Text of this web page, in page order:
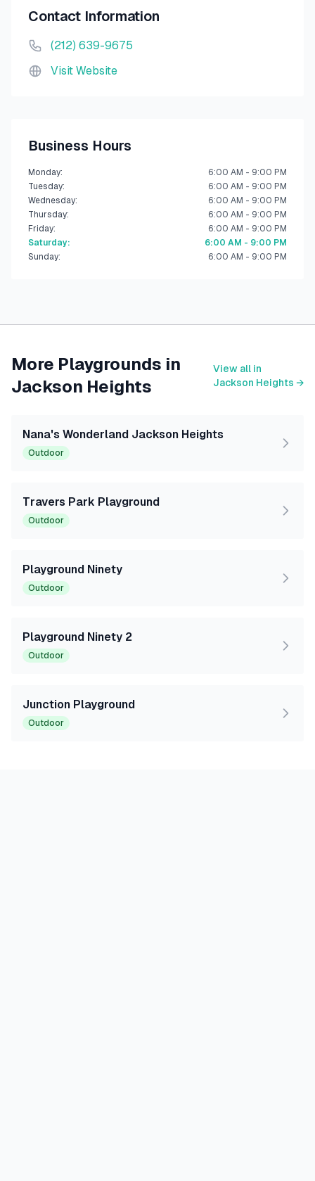
Contact Information
(212) 639-9675
Visit Website
Business Hours
Monday:
6:00 AM - 9:00 PM
Tuesday:
6:00 AM - 9:00 PM
Wednesday:
6:00 AM - 9:00 PM
Thursday:
6:00 AM - 9:00 PM
Friday:
6:00 AM - 9:00 PM
Saturday:
6:00 AM - 9:00 PM
Sunday: 6:00 AM - 9:00 PM
More Playgrounds in
Jackson Heights
View all in
Jackson Heights →
Nana's Wonderland Jackson Heights
Outdoor
Travers Park Playground
Outdoor
Playground Ninety
Outdoor
Playground Ninety 2
Outdoor
Junction Playground
Outdoor